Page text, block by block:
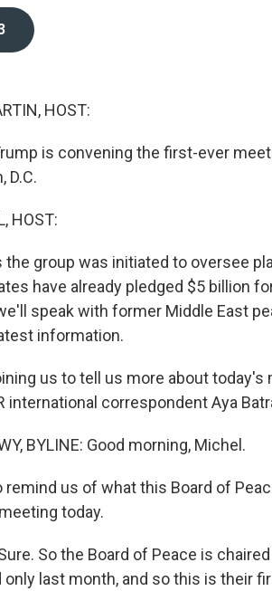
HOST:
is convening the first-ever
D.C.
HOST:
the group was initiated to oversee
have already pledged $5 billion
speak with former Middle East
information.
us to tell us more about
international correspondent Aya
BYLINE: Good morning, Michel.
remind us of what this Board of
today.
So the Board of Peace is
last month, and so this is their